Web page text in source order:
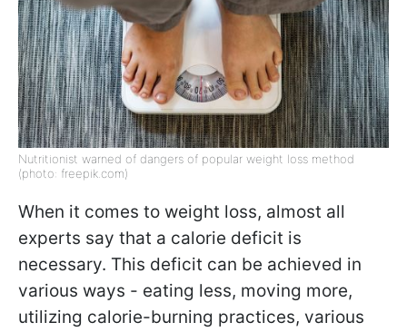
Nutritionist warned of dangers of popular weight loss method
(photo: freepik.com)
When it comes to weight loss, almost all
experts say that a calorie deficit is
necessary. This deficit can be achieved in
various ways - eating less, moving more,
utilizing calorie-burning practices, various